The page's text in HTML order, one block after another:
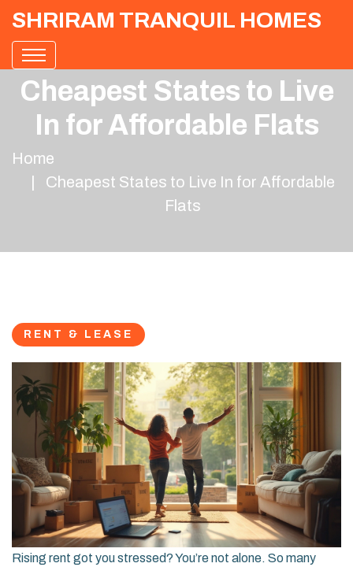
SHRIRAM TRANQUIL HOMES
Cheapest States to Live
In for Affordable Flats
Home
Cheapest States to Live In for Affordable
Flats
RENT & LEASE
Rising rent got you stressed? You’re not alone. So many